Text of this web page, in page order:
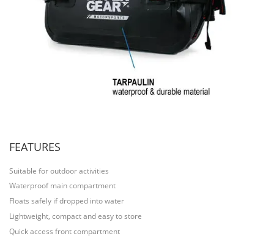
FEATURES
Suitable for outdoor activities
Waterproof main compartment
Floats safely if dropped into water
Lightweight, compact and easy to store
Quick access front compartment